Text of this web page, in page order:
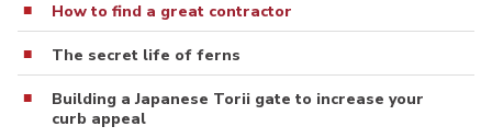
How to find a great contractor
The secret life of ferns
Building a Japanese Torii gate to increase your
curb appeal